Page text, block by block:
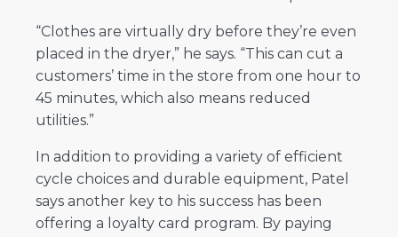
“Clothes are virtually dry before they’re even
placed in the dryer,” he says. “This can cut a
customers’ time in the store from one hour to
45 minutes, which also means reduced
utilities.”
In addition to providing a variety of efficient
cycle choices and durable equipment, Patel
says another key to his success has been
offering a loyalty card program. By paying